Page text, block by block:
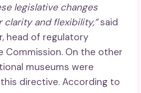
legislative changes
clarity and flexibility,”said
head of regulatory
Commission. On the other
museums were
directive. According to